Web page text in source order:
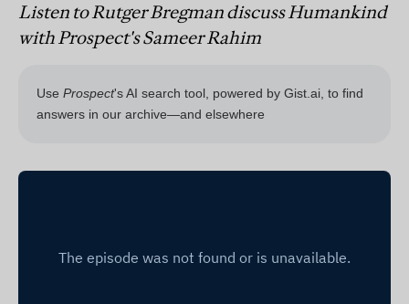
Listen to Rutger Bregman discuss Humankind
with Prospect's Sameer Rahim